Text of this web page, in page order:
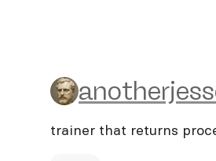
trainer that returns